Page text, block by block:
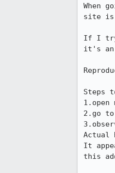
When
site is
If I try
it's an
Steps
1.open
2.go to
Actual
It
this